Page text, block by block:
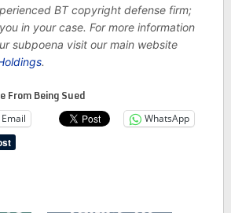
BT copyright defense firm;
in your case. For more information
subpoena visit our main website
.
From Being Sued
Email WhatsApp